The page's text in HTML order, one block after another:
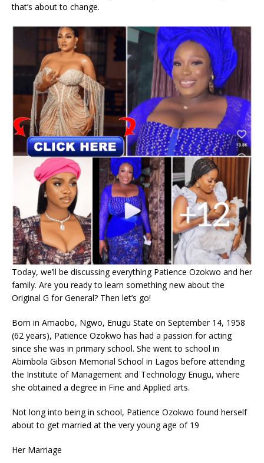
that’s about to change.
Today, we’ll be discussing everything Patience Ozokwo and her
family. Are you ready to learn something new about the
Original G for General? Then let’s go!
Born in Amaobo, Ngwo, Enugu State on September 14, 1958
(62 years), Patience Ozokwo has had a passion for acting
since she was in primary school. She went to school in
Abimbola Gibson Memorial School in Lagos before attending
the Institute of Management and Technology Enugu, where
she obtained a degree in Fine and Applied arts.
Not long into being in school, Patience Ozokwo found herself
about to get married at the very young age of 19
Her Marriage